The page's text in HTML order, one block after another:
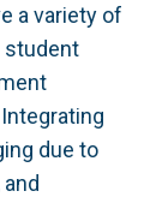
a variety of
student
due to